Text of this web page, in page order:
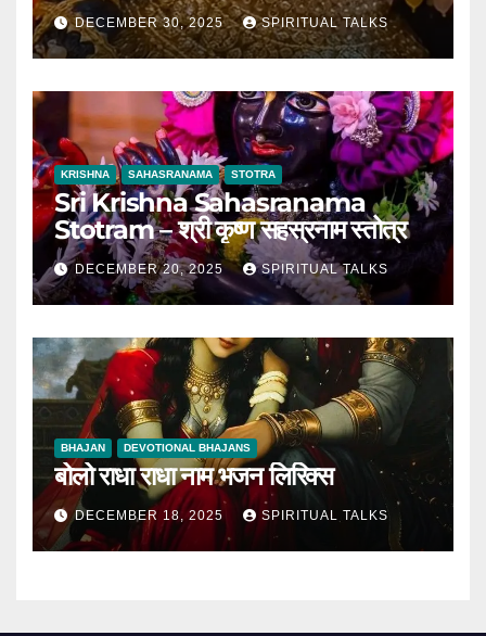
DECEMBER 30, 2025 SPIRITUAL TALKS
KRISHNA SAHASRANAMA STOTRA
Sri Krishna Sahasranama
Stotram – श्री कृष्ण सहस्रनाम स्तोत्र
DECEMBER 20, 2025 SPIRITUAL TALKS
BHAJAN DEVOTIONAL BHAJANS
बोलो राधा राधा नाम भजन लिरिक्स
DECEMBER 18, 2025 SPIRITUAL TALKS